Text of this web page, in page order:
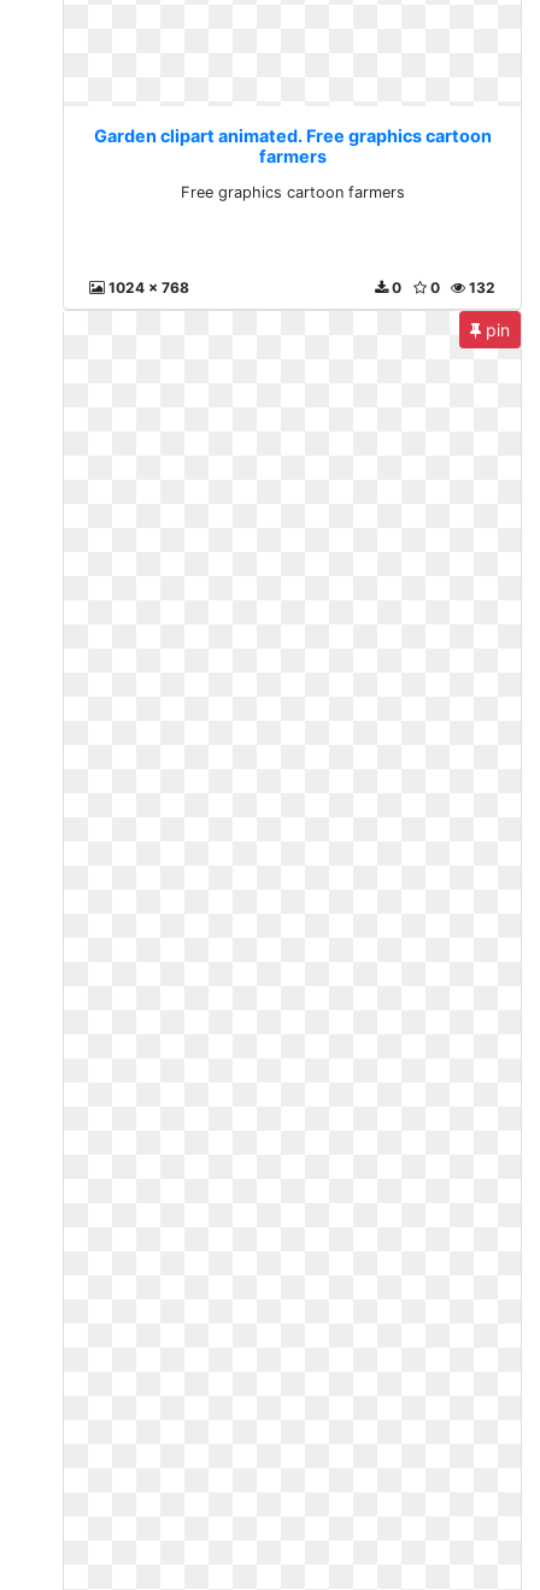
Garden clipart animated. Free graphics cartoon
farmers
Free graphics cartoon farmers
1024 x 768 132
0
0
pin